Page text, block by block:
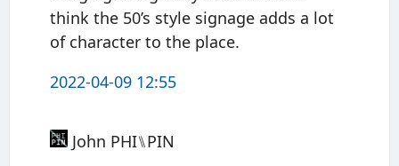
think the 50’s style signage adds a lot
of character to the place.
2022-04-09 12:55
John PHI⑊PIN